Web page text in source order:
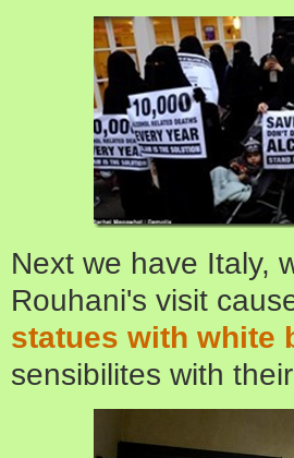
Next we have Italy,
Rouhani's visit
statues with white
sensibilites with